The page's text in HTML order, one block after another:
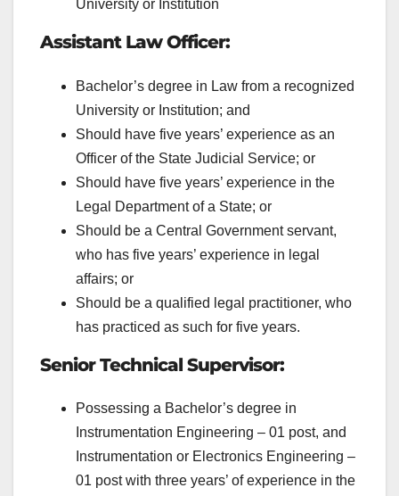
University or Institution
Assistant Law Officer:
Bachelor’s degree in Law from a recognized
University or Institution; and
Should have five years’ experience as an
Officer of the State Judicial Service; or
Should have five years’ experience in the
Legal Department of a State; or
Should be a Central Government servant,
who has five years’ experience in legal
affairs; or
Should be a qualified legal practitioner, who
has practiced as such for five years.
Senior Technical Supervisor:
Possessing a Bachelor’s degree in
Instrumentation Engineering – 01 post, and
Instrumentation or Electronics Engineering –
01 post with three years’ of experience in the